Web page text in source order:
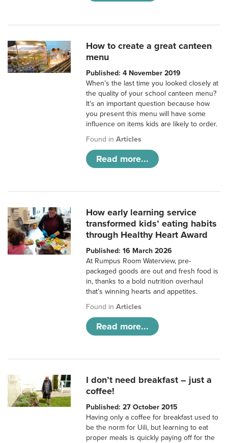
How to create a great canteen
menu
Published: 4 November 2019
When’s the last time you looked closely at
the quality of your school canteen menu?
It’s an important question because how
you present this menu will have some
influence on items kids are likely to order.
Found inArticles
Read more...
How early learning service
transformed kids’ eating habits
through Healthy Heart Award
Published: 16 March 2026
At Rumpus Room Waterview, pre-
packaged goods are out and fresh food is
in, thanks to a bold nutrition overhaul
that’s winning hearts and appetites.
Found inArticles
Read more...
I don’t need breakfast – just a
coffee!
Published: 27 October 2015
Having only a coffee for breakfast used to
be the norm for Uili, but learning to eat
proper meals is quickly paying off for the